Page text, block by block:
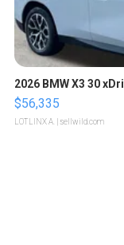
2026 BMW X3 30
$56,335
LOTLINX A. | sellwild.com